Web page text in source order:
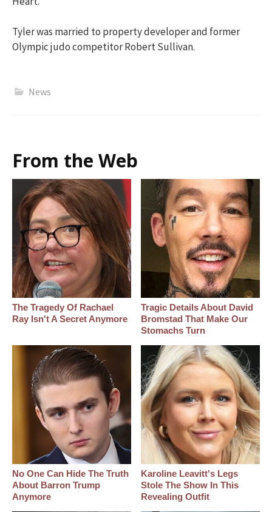
Tyler was married to property developer and former
Olympic judo competitor Robert Sullivan.
News
From the Web
The Tragedy Of Rachael
Ray Isn't A Secret Anymore
Tragic Details About David
Bromstad That Make Our
Stomachs Turn
No One Can Hide The Truth
About Barron Trump
Anymore
Karoline Leavitt's Legs
Stole The Show In This
Revealing Outfit